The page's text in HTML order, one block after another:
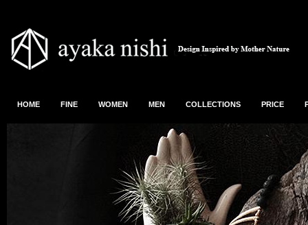
HOME FINE WOMEN MEN COLLECTIONS PRICE